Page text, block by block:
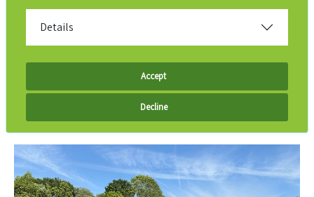
Details
Accept
Decline